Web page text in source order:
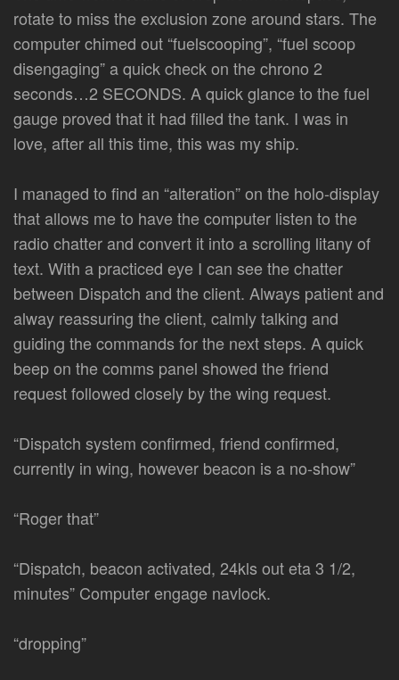
rotate to miss the exclusion zone around stars. The
computer chimed out “fuelscooping”, “fuel scoop
disengaging” a quick check on the chrono 2
seconds…2 SECONDS. A quick glance to the fuel
gauge proved that it had filled the tank. I was in
love, after all this time, this was my ship.
I managed to find an “alteration” on the holo-display
that allows me to have the computer listen to the
radio chatter and convert it into a scrolling litany of
text. With a practiced eye I can see the chatter
between Dispatch and the client. Always patient and
alway reassuring the client, calmly talking and
guiding the commands for the next steps. A quick
beep on the comms panel showed the friend
request followed closely by the wing request.
“Dispatch system confirmed, friend confirmed,
currently in wing, however beacon is a no-show”
“Roger that”
“Dispatch, beacon activated, 24kls out eta 3 1/2,
minutes” Computer engage navlock.
“dropping”